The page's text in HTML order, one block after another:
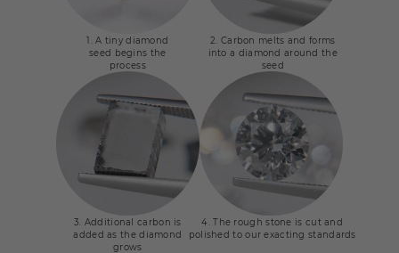
1. A tiny diamond
seed begins the
process
2. Carbon melts and forms
into a diamond around the
seed
3. Additional carbon is
added as the diamond
grows
4. The rough stone is cut and
polished to our exacting standards